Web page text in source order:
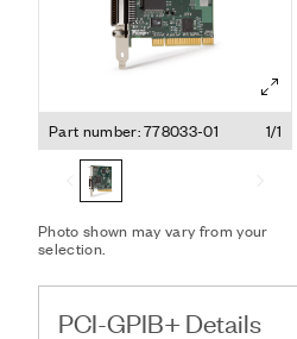
Part number: 778033-01 1/1
Photo shown may vary from your
selection.
PCI-GPIB+ Details